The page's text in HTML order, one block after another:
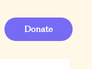
Donate